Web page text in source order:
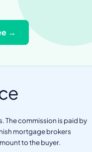
→
The commission is paid by
mortgage brokers
to the buyer.